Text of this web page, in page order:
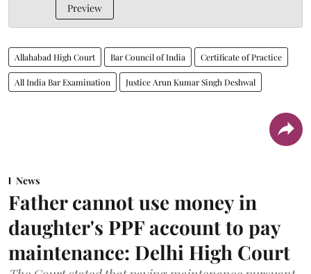
Preview
Allahabad High Court Bar Council of India Certificate of Practice
All India Bar Examination Justice Arun Kumar Singh Deshwal
News
Father cannot use money in
daughter's PPF account to pay
maintenance: Delhi High Court